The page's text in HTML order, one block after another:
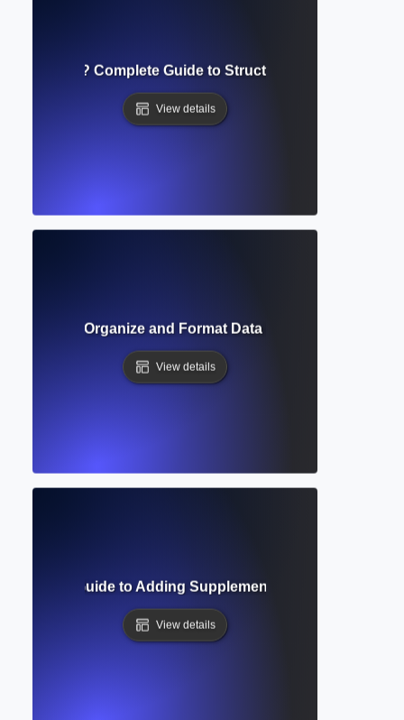
Contents? Complete Guide to Structuring Academic
View details
How to Organize and Format Data in Academic
View details
Guide to Adding Supplementary Materials in
View details